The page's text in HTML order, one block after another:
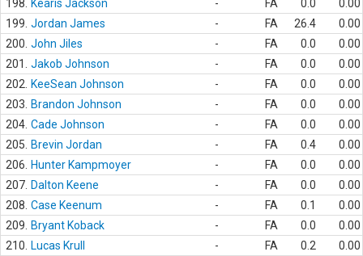
198.
Kearis Jackson - FA 0.0
0.00
199. Jordan James - FA 26.4
0.00
200. John Jiles - FA 0.0
0.00
201.
Jakob Johnson - FA 0.0
0.00
202.
KeeSean Johnson - FA 0.0
0.00
203.
Brandon Johnson - FA 0.0
0.00
204. Cade Johnson - FA 0.0
0.00
205.
Brevin Jordan - FA 0.4
0.00
206.
Hunter Kampmoyer - FA 0.0
0.00
207. Dalton Keene - FA 0.0
0.00
208. Case Keenum - FA 0.1
0.00
209.
Bryant Koback - FA 0.0
0.00
210.
Lucas Krull - FA 0.2
0.00